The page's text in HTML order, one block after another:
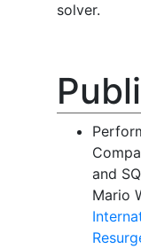
solver.
and
Mario